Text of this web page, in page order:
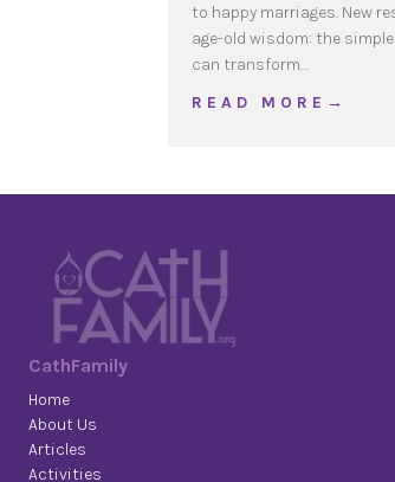
to happy marriages. New
age-old wisdom: the
can transform…
R E A D M O R E →
CathFamily
Home
About Us
Articles
Activities